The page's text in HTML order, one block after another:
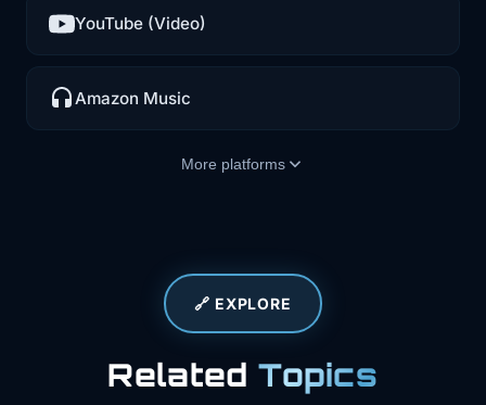
YouTube (Video)
Amazon Music
More platforms
🔗 EXPLORE
RelatedTopics